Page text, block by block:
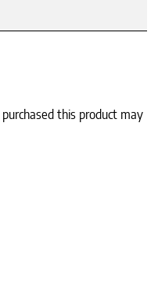
this product may
variants. The